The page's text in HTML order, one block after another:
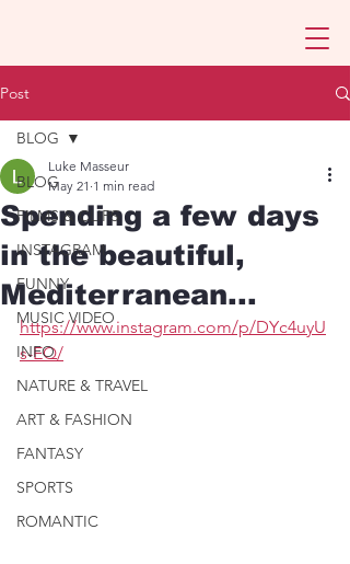
Post
BLOG
FILMS & CLIPS
INSTAGRAM
FUNNY
MUSIC VIDEO
INFO
NATURE & TRAVEL
ART & FASHION
FANTASY
SPORTS
ROMANTIC
BLOG
Spending a few days
in the beautiful,
Mediterranean...
Luke Masseur
May 21 1 min read
https://www.instagram.com/p/DYc4uyU
s-EQ/